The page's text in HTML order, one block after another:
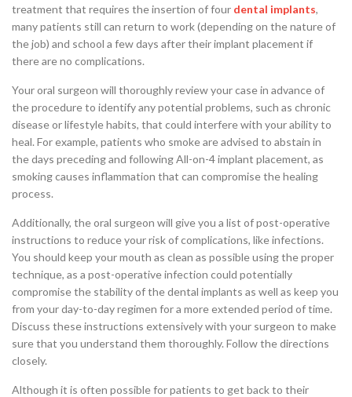
treatment that requires the insertion of four dental implants,
many patients still can return to work (depending on the nature of
the job) and school a few days after their implant placement if
there are no complications.
Your oral surgeon will thoroughly review your case in advance of
the procedure to identify any potential problems, such as chronic
disease or lifestyle habits, that could interfere with your ability to
heal. For example, patients who smoke are advised to abstain in
the days preceding and following All-on-4 implant placement, as
smoking causes inflammation that can compromise the healing
process.
Additionally, the oral surgeon will give you a list of post-operative
instructions to reduce your risk of complications, like infections.
You should keep your mouth as clean as possible using the proper
technique, as a post-operative infection could potentially
compromise the stability of the dental implants as well as keep you
from your day-to-day regimen for a more extended period of time.
Discuss these instructions extensively with your surgeon to make
sure that you understand them thoroughly. Follow the directions
closely.
Although it is often possible for patients to get back to their